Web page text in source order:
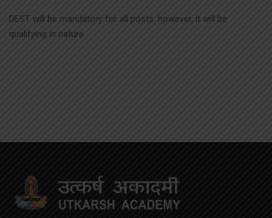
DEST will be mandatory for all posts. however, it will be
qualifying in nature